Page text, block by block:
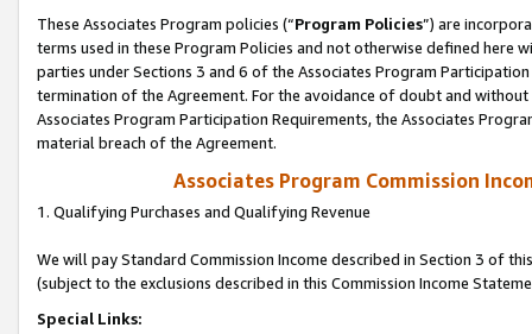
These Associates Program policies (“Program Policies”) are
terms used in these Program Policies and not otherwise defined
parties under Sections 3 and 6 of the Associates Program
termination of the Agreement. For the avoidance of doubt and
Associates Program Participation Requirements, the Associates
material breach of the Agreement.
Associates Program Commission
1. Qualifying Purchases and Qualifying Revenue
We will pay Standard Commission Income described in Section 3 of
(subject to the exclusions described in this Commission Income
Special Links: